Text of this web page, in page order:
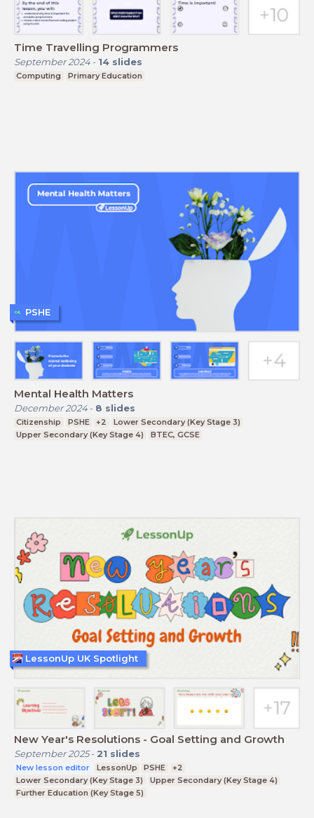
Time Travelling Programmers
September 2024- 14 slides
Computing Primary Education
Mental Health Matters
December 2024- 8 slides
Citizenship PSHE +2
Lower Secondary (Key Stage 3)
Upper Secondary (Key Stage 4)
BTEC, GCSE
PSHE
New Year's Resolutions - Goal Setting and Growth
September 2025- 21 slides
New lesson editor LessonUp PSHE
+2
Lower Secondary (Key Stage 3)
Upper Secondary (Key Stage 4)
Further Education (Key Stage 5)
LessonUp UK Spotlight